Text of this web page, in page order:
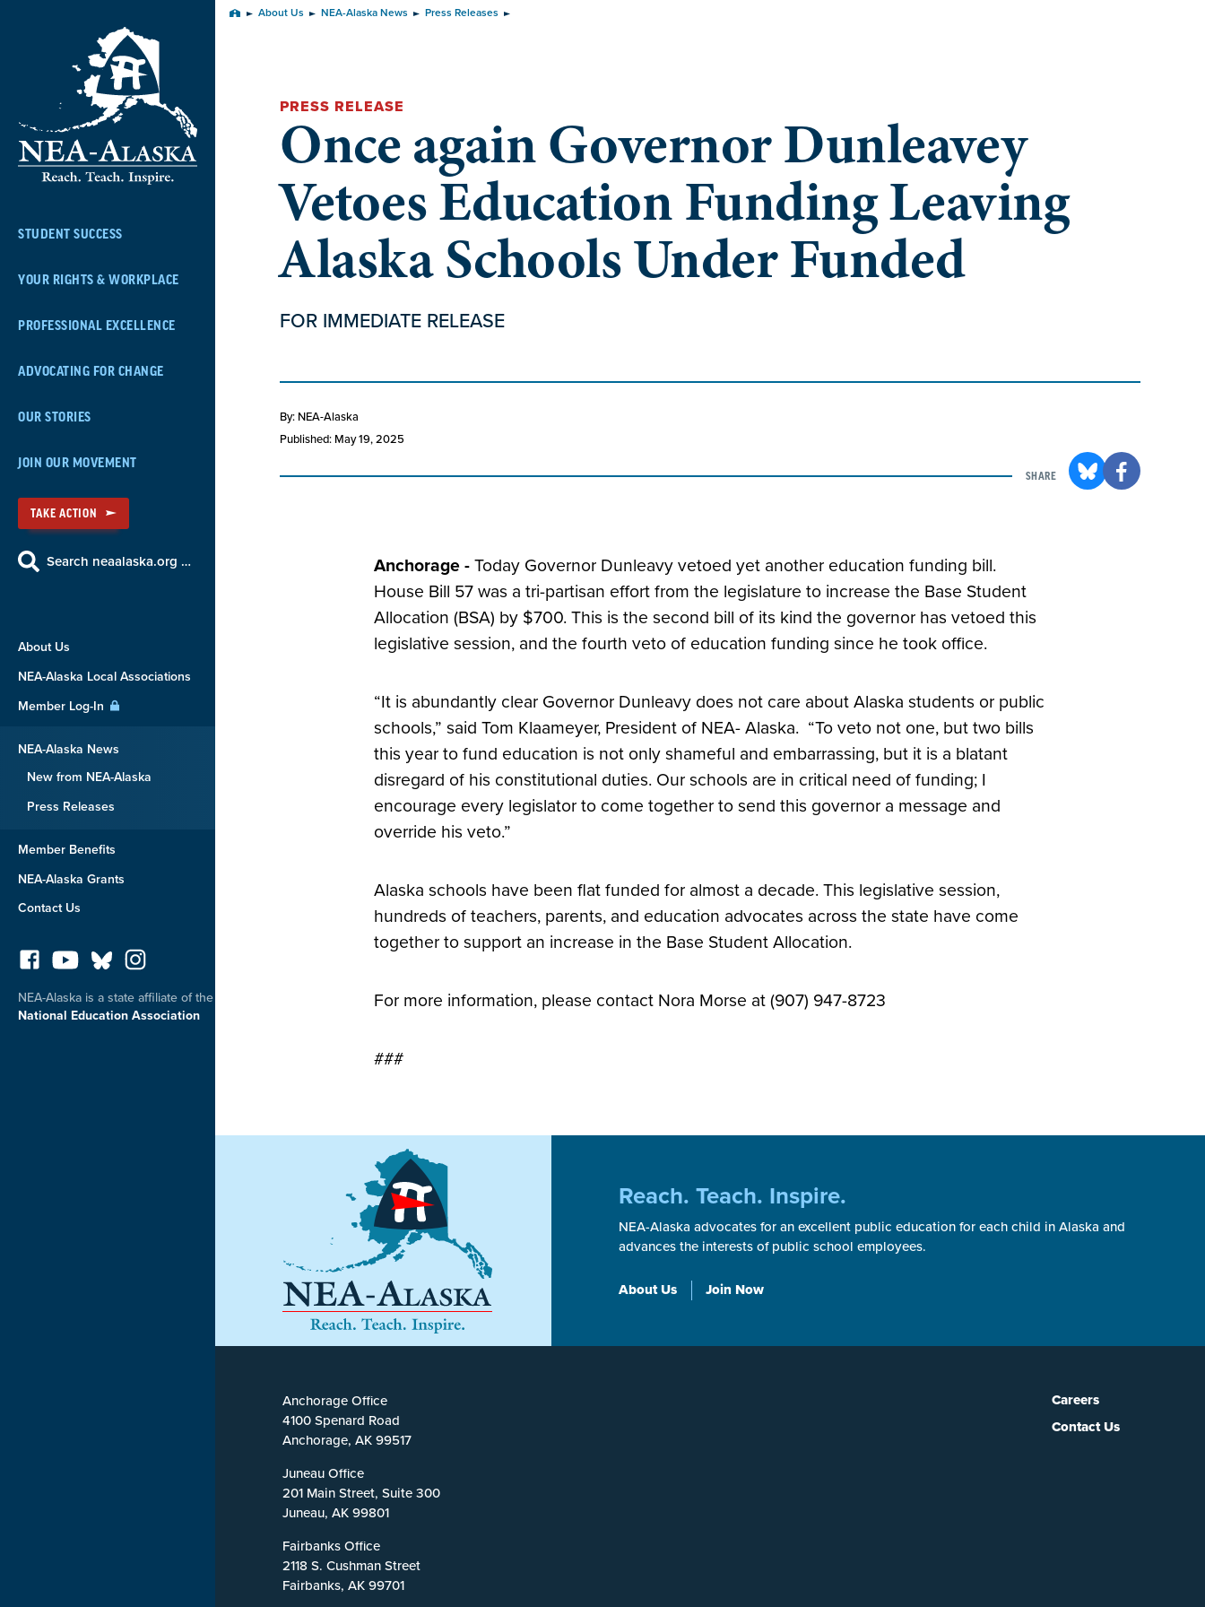
STUDENT SUCCESS
YOUR RIGHTS & WORKPLACE
PROFESSIONAL EXCELLENCE
ADVOCATING FOR CHANGE
OUR STORIES
JOIN OUR MOVEMENT
TAKE ACTION
Search neaalaska.org …
About Us
NEA-Alaska Local Associations
Member Log-In
NEA-Alaska News
New from NEA-Alaska
Press Releases
Member Benefits
NEA-Alaska Grants
Contact Us
NEA-Alaska is a state affiliate of the
National Education Association
Home About Us NEA-Alaska News Press Releases
PRESS RELEASE
Once again Governor Dunleavey
Vetoes Education Funding Leaving
Alaska Schools Under Funded
FOR IMMEDIATE RELEASE
By: NEA-Alaska
Published: May 19, 2025
SHARE
Anchorage - Today Governor Dunleavy vetoed yet another education funding bill.
House Bill 57 was a tri-partisan effort from the legislature to increase the Base Student
Allocation (BSA) by $700. This is the second bill of its kind the governor has vetoed this
legislative session, and the fourth veto of education funding since he took office.
“It is abundantly clear Governor Dunleavy does not care about Alaska students or public
schools,” said Tom Klaameyer, President of NEA- Alaska. “To veto not one, but two bills
this year to fund education is not only shameful and embarrassing, but it is a blatant
disregard of his constitutional duties. Our schools are in critical need of funding; I
encourage every legislator to come together to send this governor a message and
override his veto.”
Alaska schools have been flat funded for almost a decade. This legislative session,
hundreds of teachers, parents, and education advocates across the state have come
together to support an increase in the Base Student Allocation.
For more information, please contact Nora Morse at (907) 947-8723
###
Reach. Teach. Inspire.
NEA-Alaska advocates for an excellent public education for each child in Alaska and
advances the interests of public school employees.
About Us Join Now
Anchorage Office
4100 Spenard Road
Anchorage, AK 99517
Juneau Office
201 Main Street, Suite 300
Juneau, AK 99801
Fairbanks Office
2118 S. Cushman Street
Fairbanks, AK 99701
Careers
Contact Us